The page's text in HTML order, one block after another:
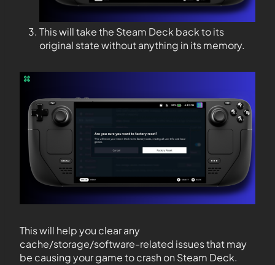
This will take the Steam Deck back to its
original state without anything in its memory.
This will help you clear any
cache/storage/software-related issues that may
be causing your game to crash on Steam Deck.